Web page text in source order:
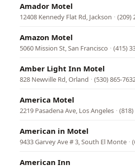
Amador Motel
12408 Kennedy Flat Rd, Jackson · (209)
Amazon Motel
5060 Mission St, San Francisco · (415)
Amber Light Inn Motel
828 Newville Rd, Orland · (530) 865-
America Motel
2219 Pasadena Ave, Los Angeles ·
American in Motel
9433 Garvey Ave # 3, South El Monte ·
American Inn